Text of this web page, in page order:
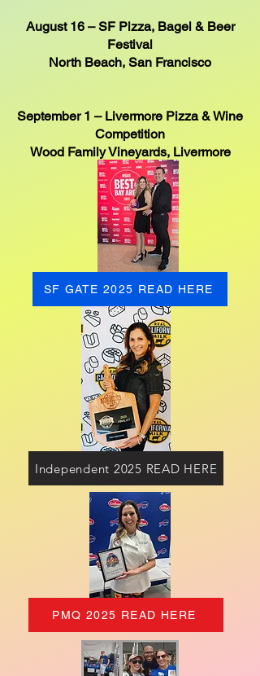
August 16 – SF Pizza, Bagel & Beer
Festival
North Beach, San Francisco
September 1 – Livermore Pizza & Wine
Competition
Wood Family Vineyards, Livermore
SF GATE 2025 READ HERE
Independent 2025 READ HERE
PMQ 2025 READ HERE